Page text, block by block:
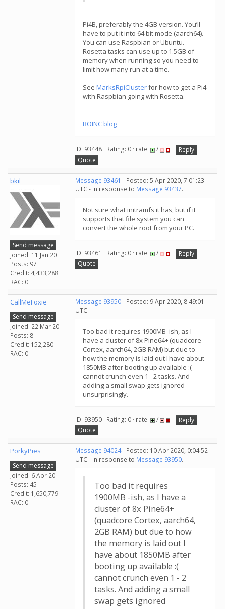
Pi4B, preferably the 4GB version. You’ll
have to put it into 64 bit mode (aarch64).
You can use Raspbian or Ubuntu.
Rosetta tasks can use up to 1.5GB of
memory when running so you need to
limit how many run at a time.
See MarksRpiClusterfor how to get a Pi4
with Raspbian going with Rosetta.
BOINC blog
ID: 93448 · Rating: 0 · rate: /
Reply
Quote
bkil
Send message
Joined: 11 Jan 20
Posts: 97
Credit: 4,433,288
RAC: 0
Message 93461 - Posted: 5 Apr 2020, 7:01:23
UTC - in response to Message 93437.
Not sure what initramfs it has, but if it
supports that file system you can
convert the whole root from your PC.
ID: 93461 · Rating: 0 · rate: /
Reply
Quote
CallMeFoxie
Send message
Joined: 22 Mar 20
Posts: 8
Credit: 152,280
RAC: 0
Message 93950- Posted: 9 Apr 2020, 8:49:01
UTC
Too bad it requires 1900MB -ish, as I
have a cluster of 8x Pine64+ (quadcore
Cortex, aarch64, 2GB RAM) but due to
how the memory is laid out I have about
1850MB after booting up available :(
cannot crunch even 1 - 2 tasks. And
adding a small swap gets ignored
unsurprisingly.
ID: 93950 · Rating: 0 · rate: /
Reply
Quote
PorkyPies
Send message
Joined: 6 Apr 20
Posts: 45
Credit: 1,650,779
RAC: 0
Message 94024- Posted: 10 Apr 2020, 0:04:52
UTC - in response to Message 93950.
Too bad it requires
1900MB -ish, as I have a
cluster of 8x Pine64+
(quadcore Cortex, aarch64,
2GB RAM) but due to how
the memory is laid out I
have about 1850MB after
booting up available :(
cannot crunch even 1 - 2
tasks. And adding a small
swap gets ignored